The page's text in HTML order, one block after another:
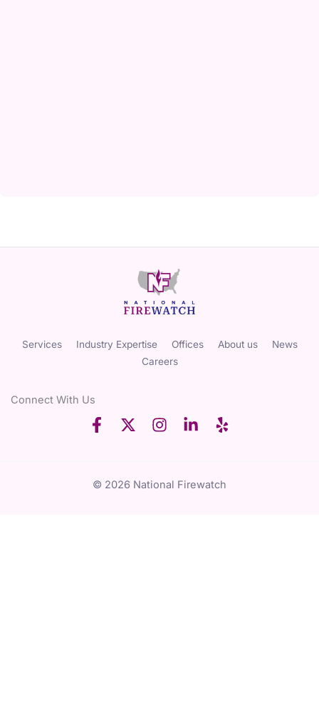
Services Industry Expertise Offices About us
News
Careers
Connect With Us
© 2026 National Firewatch